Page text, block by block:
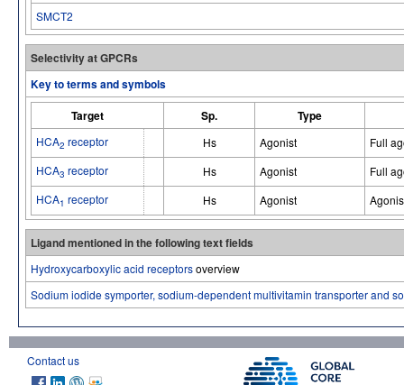
SMCT2
Selectivity at GPCRs
Key to terms and symbols
Target
Sp. Type
HCA2 receptor Hs Agonist
Full
HCA3 receptor Hs Agonist
Full
HCA1 receptor Hs Agonist
Ligand mentioned in the following text fields
Hydroxycarboxylic acid receptorsoverview
Sodium iodide symporter, sodium-dependent multivitamin transporter and
Contact us